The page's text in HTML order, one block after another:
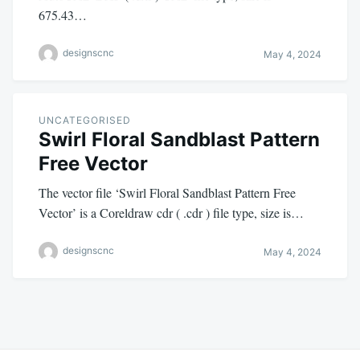
675.43…
designscnc May 4, 2024
UNCATEGORISED
Swirl Floral Sandblast Pattern
Free Vector
The vector file ‘Swirl Floral Sandblast Pattern Free
Vector’ is a Coreldraw cdr ( .cdr ) file type, size is…
designscnc May 4, 2024